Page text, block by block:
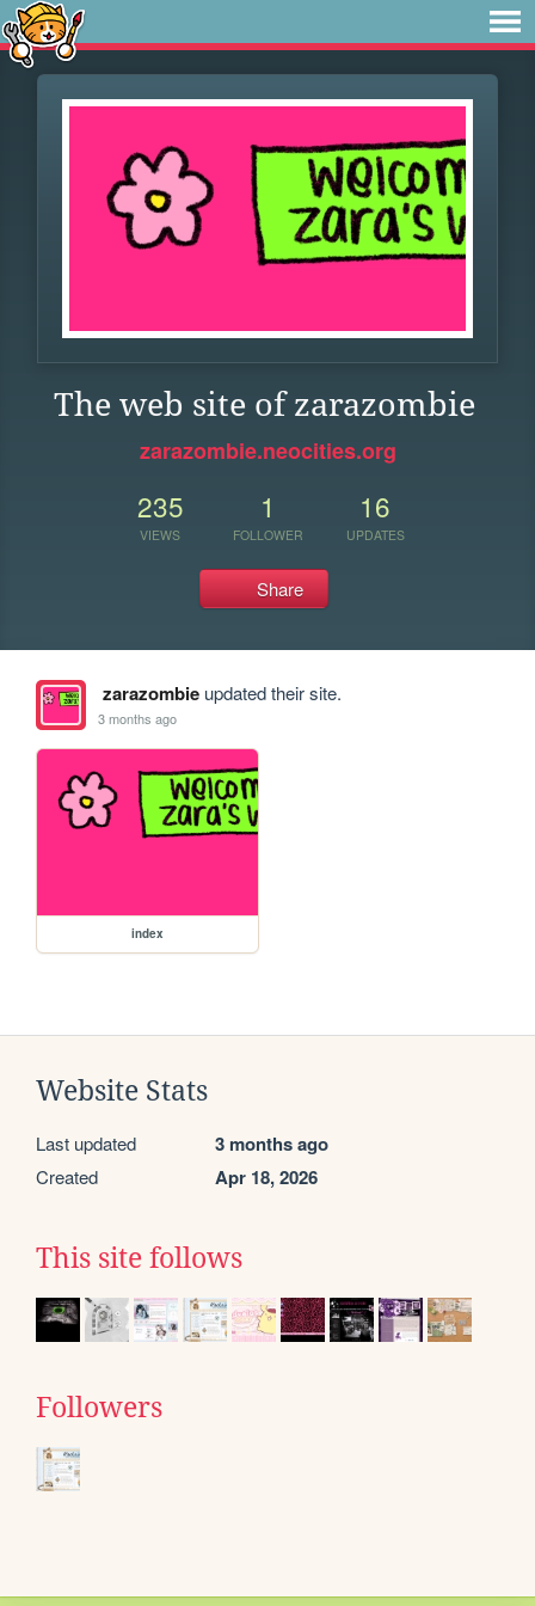
The web site of zarazombie
zarazombie.neocities.org
235
VIEWS
1
FOLLOWER
16
UPDATES
Share
zarazombieupdated their site.
3 months ago
index
Website Stats
Last updated 3 months ago
Created Apr 18, 2026
This site follows
Followers